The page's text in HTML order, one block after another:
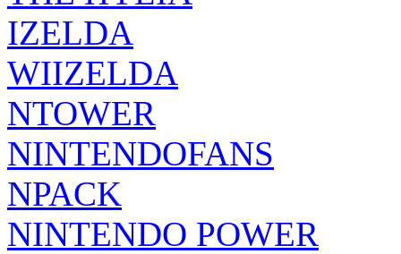
IZELDA
WIIZELDA
NTOWER
NINTENDOFANS
NPACK
NINTENDO POWER